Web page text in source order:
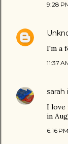
9:28
I'm a
11:37
I love
in
6:16 PM